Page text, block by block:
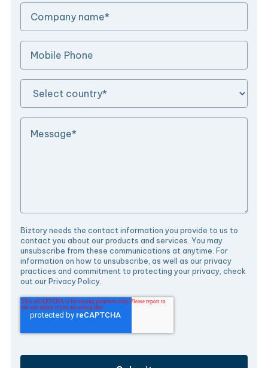
Biztory needs the contact information you provide to us to
contact you about our products and services. You may
unsubscribe from these communications at anytime. For
information on how to unsubscribe, as well as our privacy
practices and commitment to protecting your privacy, check
out our Privacy Policy.